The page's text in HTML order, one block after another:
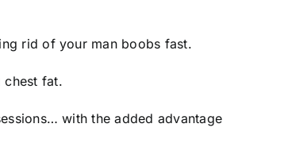
rid of your man boobs fast.
chest fat.
with the added advantage